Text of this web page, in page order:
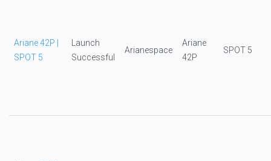
Ariane 42P |
SPOT 5
Launch
Successful
Arianespace
Ariane
42P
SPOT 5